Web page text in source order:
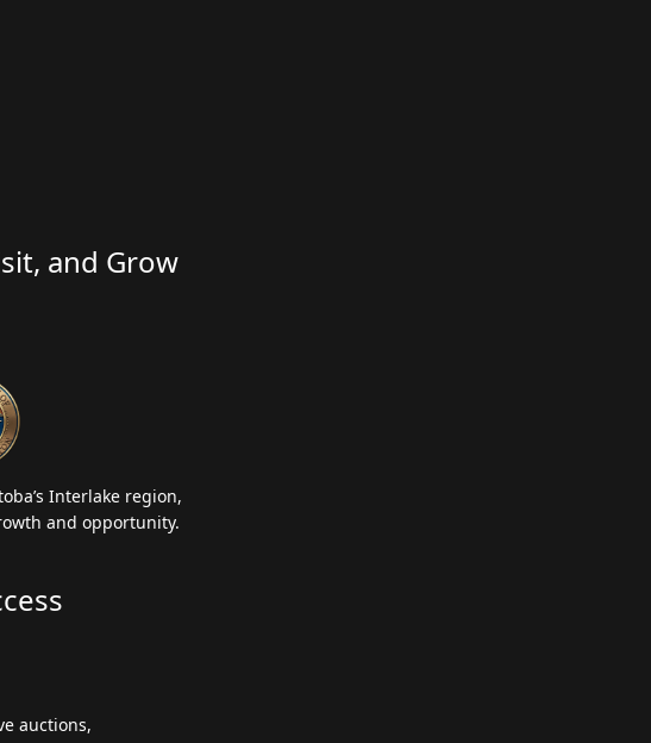
and Grow
Interlake region,
and opportunity.
auctions,